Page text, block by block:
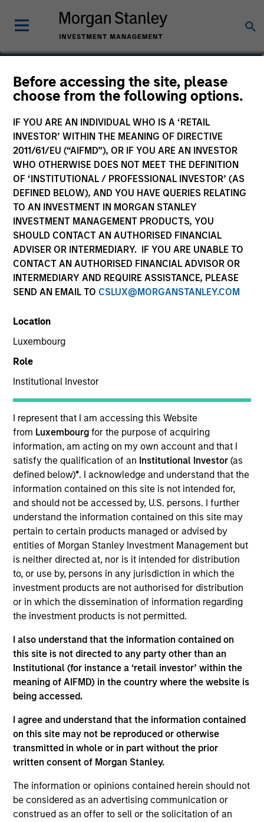
Before accessing the site, please
choose from the following options.
IF YOU ARE AN INDIVIDUAL WHO IS A ‘RETAIL
INVESTOR’ WITHIN THE MEANING OF DIRECTIVE
2011/61/EU (“AIFMD”), OR IF YOU ARE AN INVESTOR
WHO OTHERWISE DOES NOT MEET THE DEFINITION
OF ‘INSTITUTIONAL / PROFESSIONAL INVESTOR’ (AS
DEFINED BELOW), AND YOU HAVE QUERIES RELATING
TO AN INVESTMENT IN MORGAN STANLEY
INVESTMENT MANAGEMENT PRODUCTS, YOU
SHOULD CONTACT AN AUTHORISED FINANCIAL
ADVISER OR INTERMEDIARY. IF YOU ARE UNABLE TO
CONTACT AN AUTHORISED FINANCIAL ADVISOR OR
INTERMEDIARY AND REQUIRE ASSISTANCE, PLEASE
SEND AN EMAIL TO CSLUX@MORGANSTANLEY.COM
Location
Luxembourg
Role
Institutional Investor
I represent that I am accessing this Website
from Luxembourgfor the purpose of acquiring
information, am acting on my own account and that I
satisfy the qualification of an Institutional Investor(as
defined below)*. I acknowledge and understand that the
information contained on this site is not intended for,
and should not be accessed by, U.S. persons. I further
understand the information contained on this site may
pertain to certain products managed or advised by
entities of Morgan Stanley Investment Management but
is neither directed at, nor is it intended for distribution
to, or use by, persons in any jurisdiction in which the
investment products are not authorised for distribution
or in which the dissemination of information regarding
the investment products is not permitted.
I also understand that the information contained on
this site is not directed to any party other than an
Institutional (for instance a ‘retail investor’ within the
meaning of AIFMD) in the country where the website is
being accessed.
I agree and understand that the information contained
on this site may not be reproduced or otherwise
transmitted in whole or in part without the prior
written consent of Morgan Stanley.
The information or opinions contained herein should not
be considered as an advertising communication or
construed as an offer to sell or the solicitation of an
Ralph H. Hinckley, Jr,
CFA
Portfolio Manager
YEARS OF INDUSTRY EXPERIENCE
29 Years
TEAM
Floating-Rate Loans Team
Ralph is a managing director of Morgan Stanley
Investment Management Fixed Income and a
portfolio manager on the Floating-Rate Loan
investment team. He is responsible for buy and sell
decisions, portfolio construction and risk
management for the firm’s floating-rate loan
began his career in the investment management
industry in 1997. Before joining Eaton Vance, he was
a vice president in the communications lending
division of Citizens Bank and its credit training
program and a lending officer at State Street Bank.
MBA, with honors, from Boston University Graduate
School of Management. He is a member of the CFA
Society Boston and is a CFA charterholder. Ralph
serves as a member of the Board of Directors of the
Loan Syndications and Trading Association (LSTA).